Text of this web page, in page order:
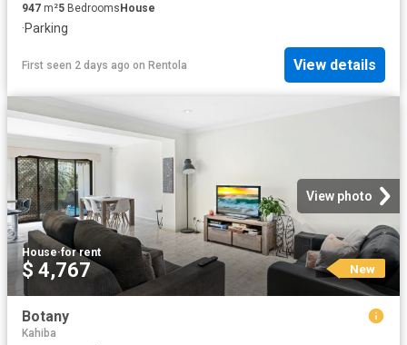
947 m²5 BedroomsHouse
·Parking
First seen 2 days ago on Rentola View details
View photo
House·for rent
$ 4,767 New
Botany
Kahiba